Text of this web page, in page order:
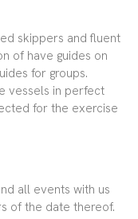
skippers and fluent
of have guides on
for groups.
vessels in perfect
for the exercise
all events with us
of the date thereof.